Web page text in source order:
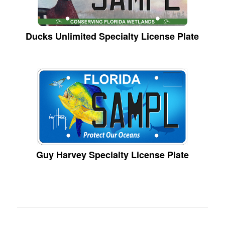
Ducks Unlimited Specialty License Plate
Guy Harvey Specialty License Plate